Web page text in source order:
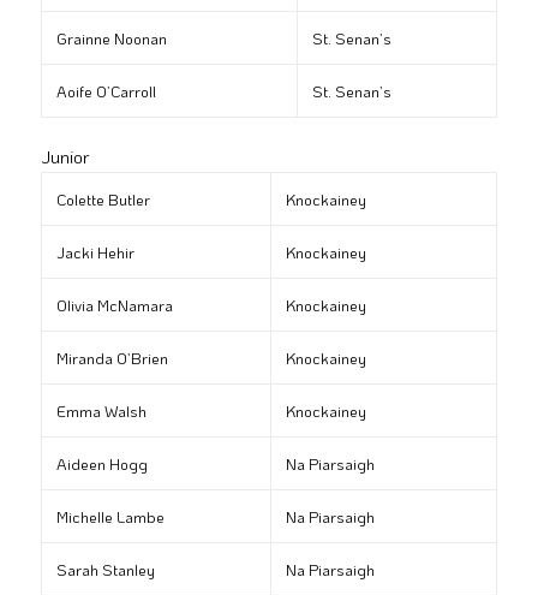
Grainne Noonan St. Senan’s
Aoife O’Carroll St. Senan’s
Junior
Colette Butler Knockainey
Jacki Hehir Knockainey
Olivia McNamara Knockainey
Miranda O’Brien Knockainey
Emma Walsh Knockainey
Aideen Hogg Na Piarsaigh
Michelle Lambe Na Piarsaigh
Sarah Stanley Na Piarsaigh